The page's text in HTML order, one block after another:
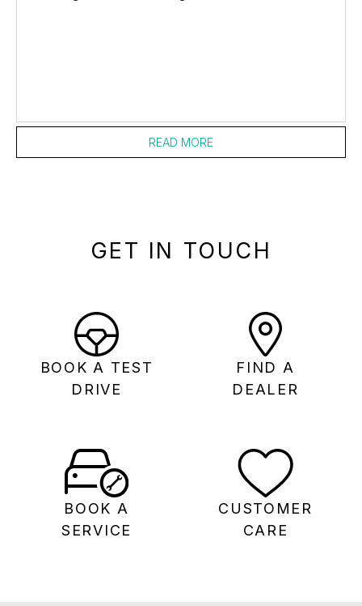
READ MORE
GET IN TOUCH
BOOK A TEST
DRIVE
FIND A
DEALER
BOOK A
SERVICE
CUSTOMER
CARE